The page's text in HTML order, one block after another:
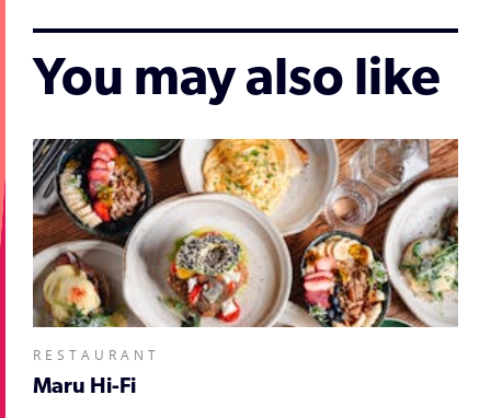
You may also like
RESTAURANT
Maru Hi-Fi